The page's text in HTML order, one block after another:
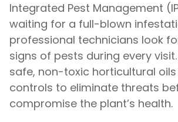
Integrated Pest Management
waiting for a full-blown
professional technicians look
signs of pests during every
safe, non-toxic horticultural
controls to eliminate threats
compromise the plant’s health.